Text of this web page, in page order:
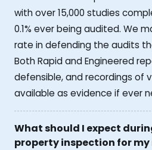
with over 15,000 studies
0.1% ever being audited. We
rate in defending the audits
Both Rapid and Engineered
defensible, and recordings of
available as evidence if ever
What should I expect
property inspection for my